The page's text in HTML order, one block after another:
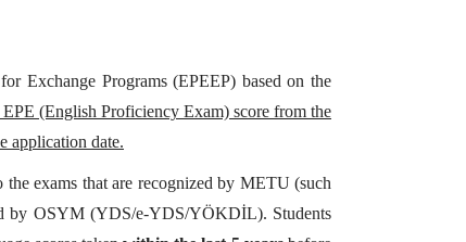
Exchange Programs (EPEEP) based on the
(English Proficiency Exam) score from the
application date.
exams that are recognized by METU (such
by OSYM (YDS/e-YDS/YÖKDİL). Students